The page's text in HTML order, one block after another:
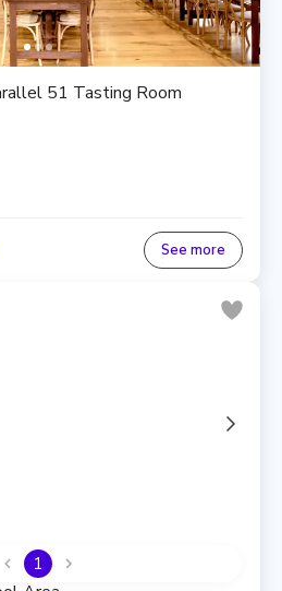
51 Tasting Room
See more
1